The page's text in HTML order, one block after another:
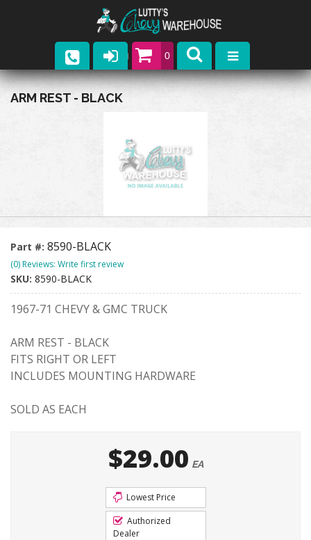
0
Parts
Contact
ARM REST - BLACK
Part #: 8590-BLACK
(0) Reviews: Write first review
SKU: 8590-BLACK
1967-71 CHEVY & GMC TRUCK
ARM REST - BLACK
FITS RIGHT OR LEFT
INCLUDES MOUNTING HARDWARE
SOLD AS EACH
$29.00 EA
Lowest Price
Authorized
Dealer